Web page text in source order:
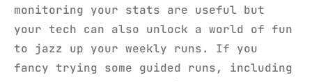
monitoring your stats are useful but
your tech can also unlock a world of fun
to jazz up your weekly runs. If you
fancy trying some guided runs, including